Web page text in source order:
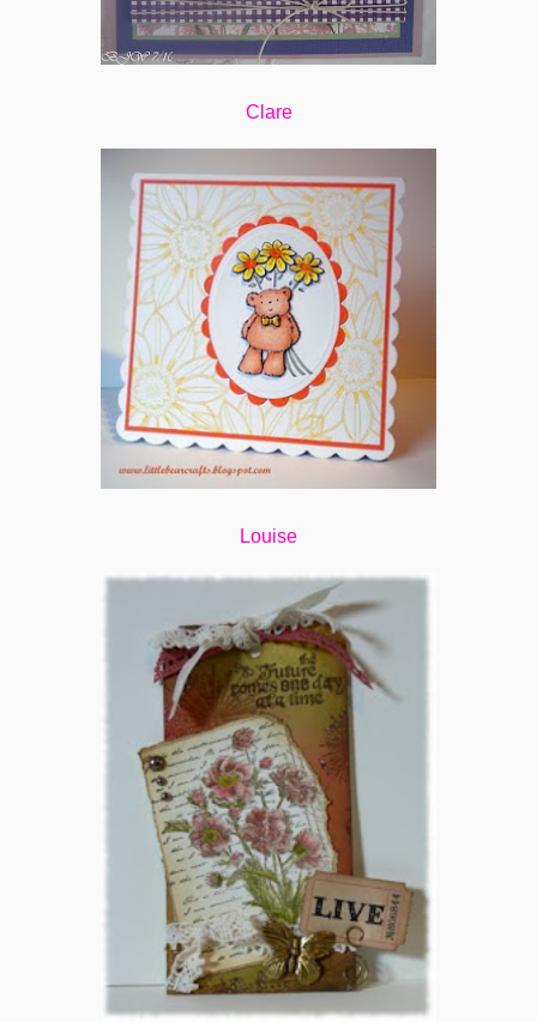
Clare
Louise